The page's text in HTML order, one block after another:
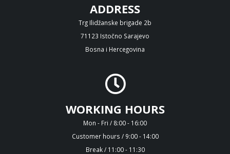
ADDRESS
Trg Ilidžanske brigade 2b
71123 Istočno Sarajevo
Bosna i Hercegovina
WORKING HOURS
Mon - Fri / 8:00 - 16:00
Customer hours / 9:00 - 14:00
Break / 11:00 - 11:30